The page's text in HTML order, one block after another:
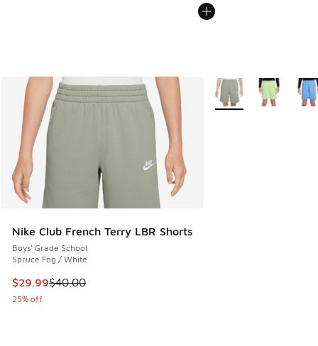
Nike Club French Terry LBR Shorts
Boys' Grade School
Spruce Fog / White
This item is on sale. Price dropped from $40.00 to $29.99
$29.99$40.00
25% off
More Colors Available